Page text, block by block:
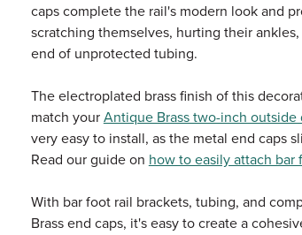
caps complete the rail's modern look and
scratching themselves, hurting their
end of unprotected tubing.
The electroplated brass finish of this
match your Antique Brass two-inch
very easy to install, as the metal end caps
Read our guide on how to easily attach bar
With bar foot rail brackets, tubing, and
Brass end caps, it's easy to create a